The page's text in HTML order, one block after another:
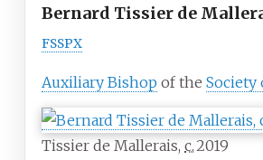
Bernard Tissier de
FSSPX
Auxiliary Bishop of the Society
Tissier de Mallerais, c.2019